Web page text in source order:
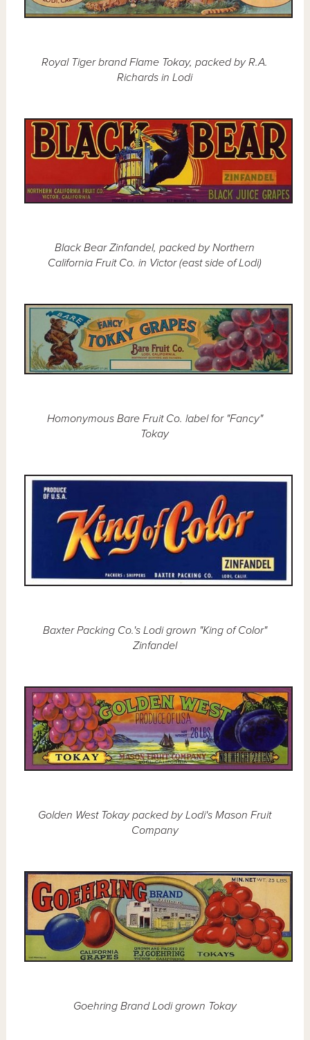
Royal Tiger brand Flame Tokay, packed by R.A.
Richards in Lodi
Black Bear Zinfandel, packed by Northern
California Fruit Co. in Victor (east side of Lodi)
Homonymous Bare Fruit Co. label for "Fancy"
Tokay
Baxter Packing Co.'s Lodi grown "King of Color"
Zinfandel
Golden West Tokay packed by Lodi's Mason Fruit
Company
Goehring Brand Lodi grown Tokay